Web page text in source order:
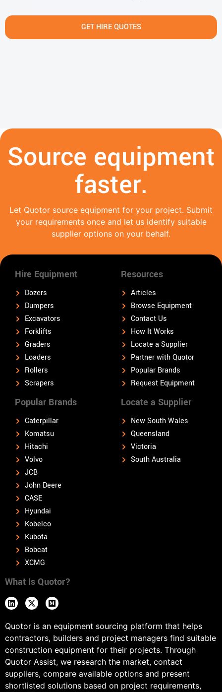
GET HIRE QUOTES
Source equipment
faster.
Let Quotor source equipment for your project. Submit
your requirements once and let us identify suitable
supplier options on your behalf.
Hire Equipment
Dozers
Dumpers
Excavators
Forklifts
Graders
Loaders
Rollers
Scrapers
Popular Brands
Caterpillar
Komatsu
Hitachi
Volvo
JCB
John Deere
CASE
Hyundai
Kobelco
Kubota
Bobcat
XCMG
Locate a Supplier
New South Wales
Queensland
Victoria
South Australia
Resources
Articles
Browse Equipment
Contact Us
How It Works
Locate a Supplier
Partner with Quotor
Popular Brands
Request Equipment
What Is Quotor?
Quotor is an equipment sourcing platform that helps
contractors, builders and project managers find suitable
construction equipment for their projects. Through
Quotor Assist, we research the market, contact
suppliers, compare available options and present
shortlisted solutions based on project requirements,